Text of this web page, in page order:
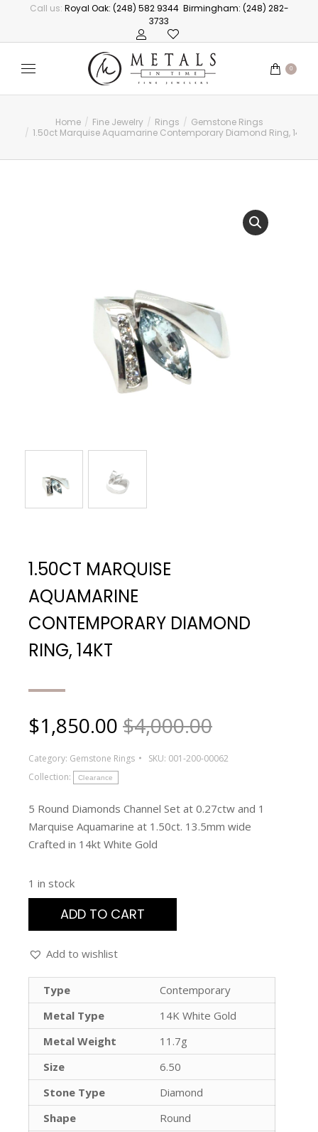
Call us: Royal Oak: (248) 582 9344 Birmingham: (248) 282-
3733
0
You are here:
Home Fine Jewelry Rings
Gemstone Rings
1.50ct Marquise Aquamarine Contemporary Diamond Ring, 14kt
1.50CT MARQUISE
AQUAMARINE
CONTEMPORARY DIAMOND
RING, 14KT
$1,850.00 $4,000.00
Category: Gemstone Rings SKU: 001-200-00062
Collection:
Clearance
5 Round Diamonds Channel Set at 0.27ctw and 1
Marquise Aquamarine at 1.50ct. 13.5mm wide
Crafted in 14kt White Gold
1 in stock
ADD TO CART
Add to wishlist
Type
Contemporary
Metal Type
14K White Gold
Metal Weight
11.7g
Size
6.50
Stone Type
Diamond
Shape
Round